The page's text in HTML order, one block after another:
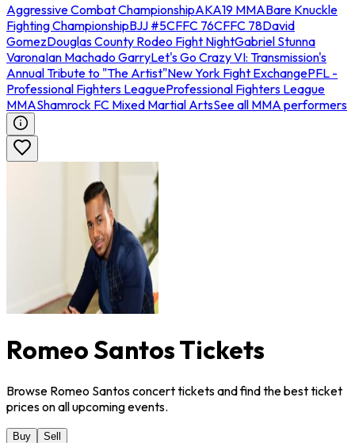
Aggressive Combat ChampionshipAKA19 MMABare Knuckle
Fighting ChampionshipBJJ #5CFFC 76CFFC 78David
GomezDouglas County Rodeo Fight NightGabriel Stunna
VaronaIan Machado GarryLet's Go Crazy VI: Transmission's
Annual Tribute to "The Artist"New York Fight ExchangePFL -
Professional Fighters LeagueProfessional Fighters League
MMAShamrock FC Mixed Martial ArtsSee all MMA performers
Romeo Santos Tickets
Browse Romeo Santos concert tickets and find the best ticket
prices on all upcoming events.
Buy Sell